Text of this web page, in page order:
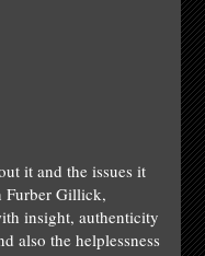
it and the issues it
Furber Gillick,
insight, authenticity
also the helplessness